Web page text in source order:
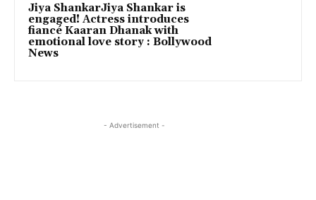
Jiya ShankarJiya Shankar is
engaged! Actress introduces
fiancé Kaaran Dhanak with
emotional love story : Bollywood
News
- Advertisement -